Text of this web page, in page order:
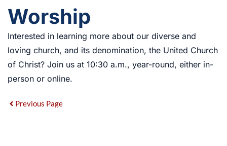
Worship
Interested in learning more about our diverse and
loving church, and its denomination, the United Church
of Christ? Join us at 10:30 a.m., year-round, either in-
person or online.
Previous Page